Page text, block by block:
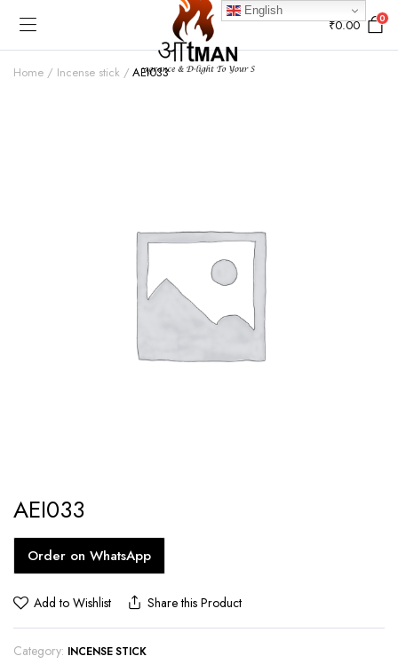
₹0.00 0
Home Incense stick AEI033
AEI033
Order on WhatsApp
Add to Wishlist Share this Product
Category: INCENSE STICK
English